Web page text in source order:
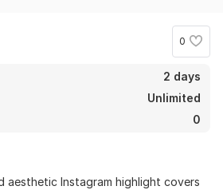
0
2 days
Unlimited
0
aesthetic Instagram highlight covers